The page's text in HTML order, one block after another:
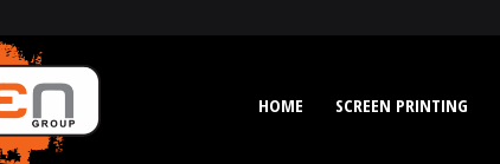
HOME SCREEN PRINTING